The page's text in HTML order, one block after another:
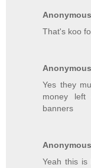
Anonymous
That's koo
Anonymous
Yes they
money left
banners
Anonymous
Yeah this